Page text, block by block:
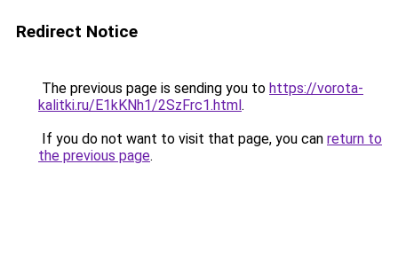
Redirect Notice
The previous page is sending you to https://vorota-
kalitki.ru/E1kKNh1/2SzFrc1.html.
If you do not want to visit that page, you can return to
the previous page.